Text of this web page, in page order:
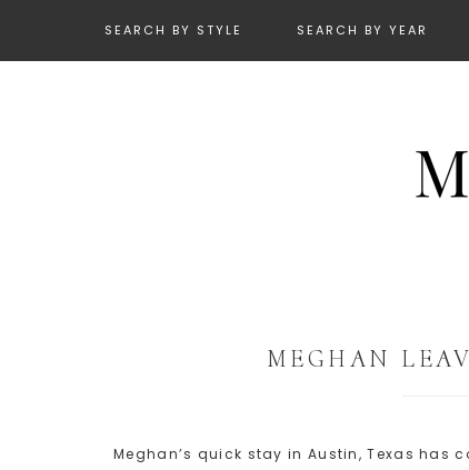
SEARCH BY STYLE SEARCH BY YEAR
MEGHAN
Meghan’s quick stay in Austin, Texas has